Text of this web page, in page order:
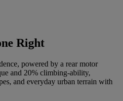
Right
powered by a rear motor
and 20% climbing-ability,
and everyday urban terrain with